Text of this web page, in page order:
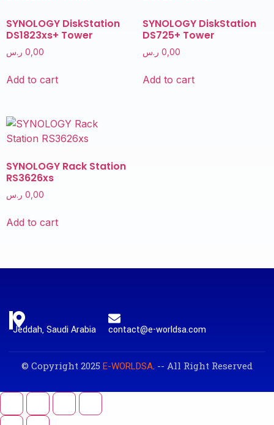
SYNOLOGY DiskStation
DS1823xs+ Tower
0,00 ر.س
Add to cart
SYNOLOGY DiskStation
DS725+ Tower
0,00 ر.س
Add to cart
SYNOLOGY Rack Station
RS3626xs
0,00 ر.س
Add to cart
Jeddah, Saudi Arabia contact@e-worldsa.com
© Copyright 2025 E-WORLDSA. -- All Right Reserved